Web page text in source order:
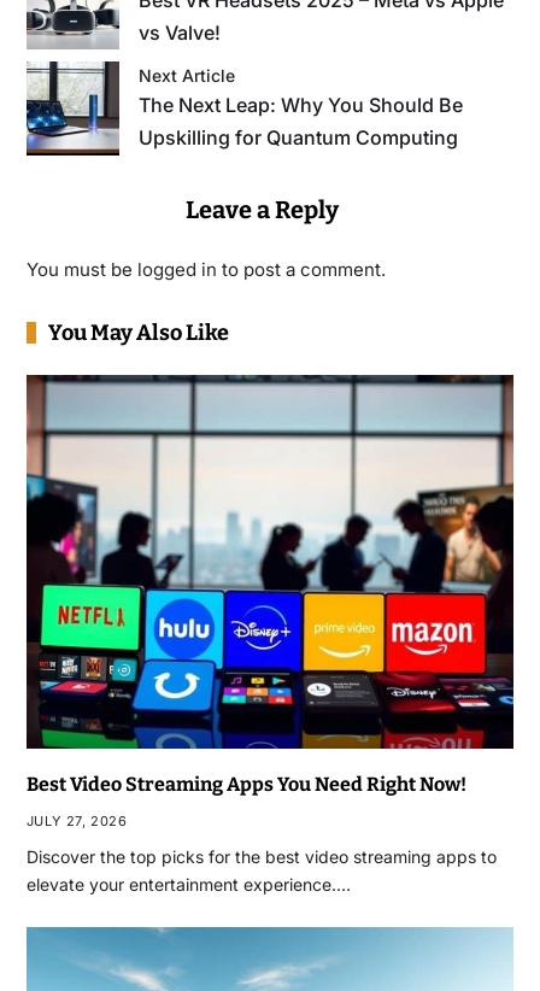
vs Valve!
Next Article
The Next Leap: Why You Should Be
Upskilling for Quantum Computing
Leave a Reply
You must be logged in to post a comment.
You May Also Like
Best Video Streaming Apps You Need Right Now!
JULY 27, 2026
Discover the top picks for the best video streaming apps to
elevate your entertainment experience.…